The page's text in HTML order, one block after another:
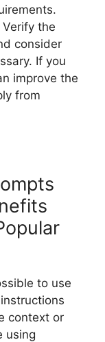
the
consider
If you
improve the
from
to use
context or
using